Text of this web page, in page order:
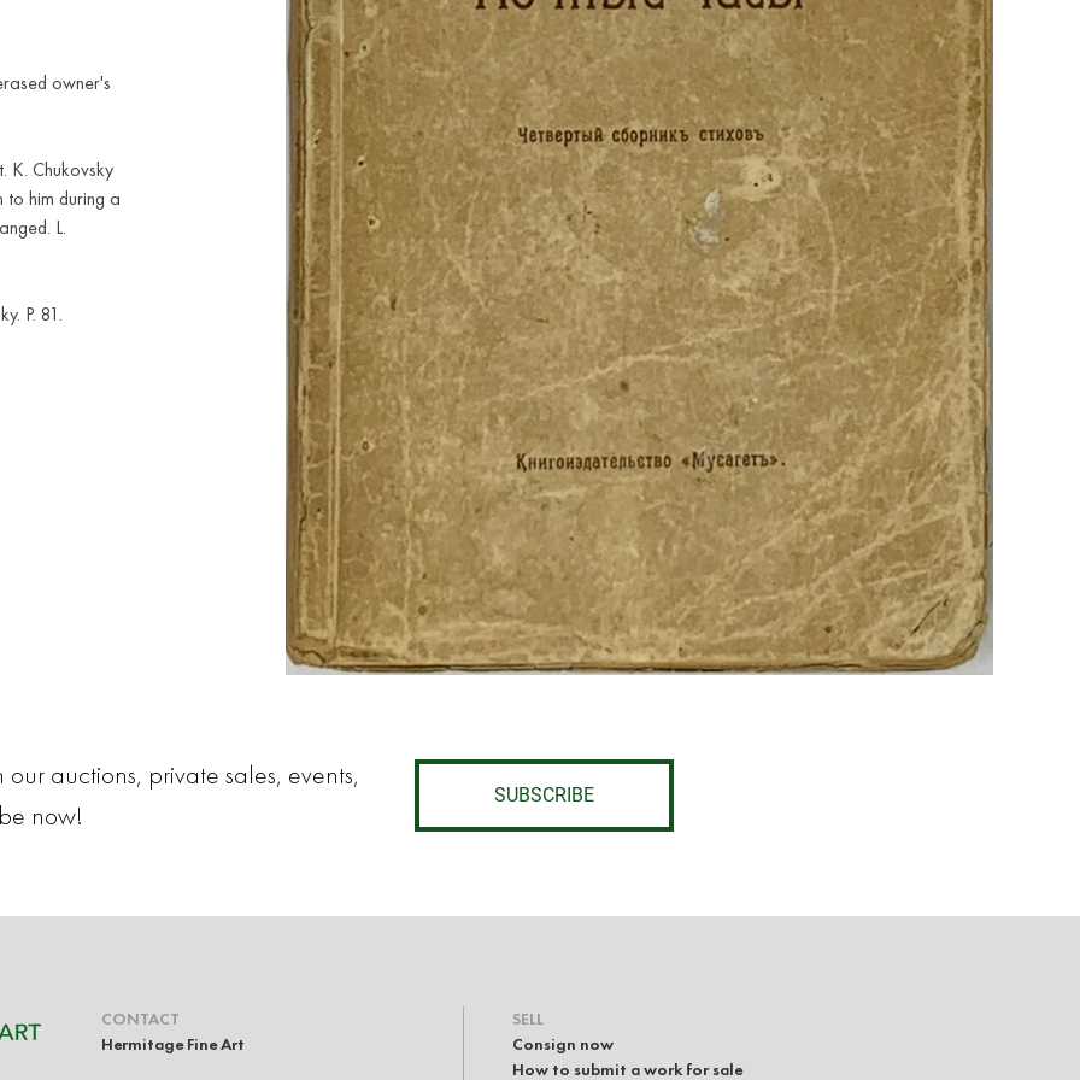
owner's
K. Chukovsky
him during a
L.
P. 81.
auctions, private sales, events,
now!
SUBSCRIBE
CONTACT
Hermitage Fine Art
SELL
Consign now
How to submit a work for sale